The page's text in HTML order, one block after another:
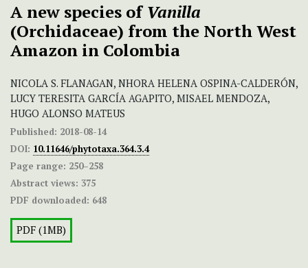
A new species ofVanilla
(Orchidaceae) from the North West
Amazon in Colombia
NICOLA S. FLANAGAN, NHORA HELENA OSPINA-CALDERÓN,
LUCY TERESITA GARCÍA AGAPITO, MISAEL MENDOZA,
HUGO ALONSO MATEUS
Published: 2018-08-14
DOI: 10.11646/phytotaxa.364.3.4
Page range: 250–258
Abstract views: 375
PDF downloaded: 648
PDF (1MB)